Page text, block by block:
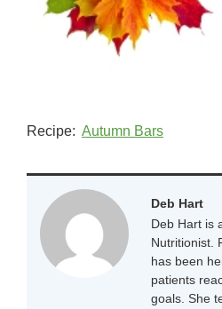
Recipe: Autumn Bars
Deb Hart
Deb Hart is
Nutritionist.
has been
patients
goals. She